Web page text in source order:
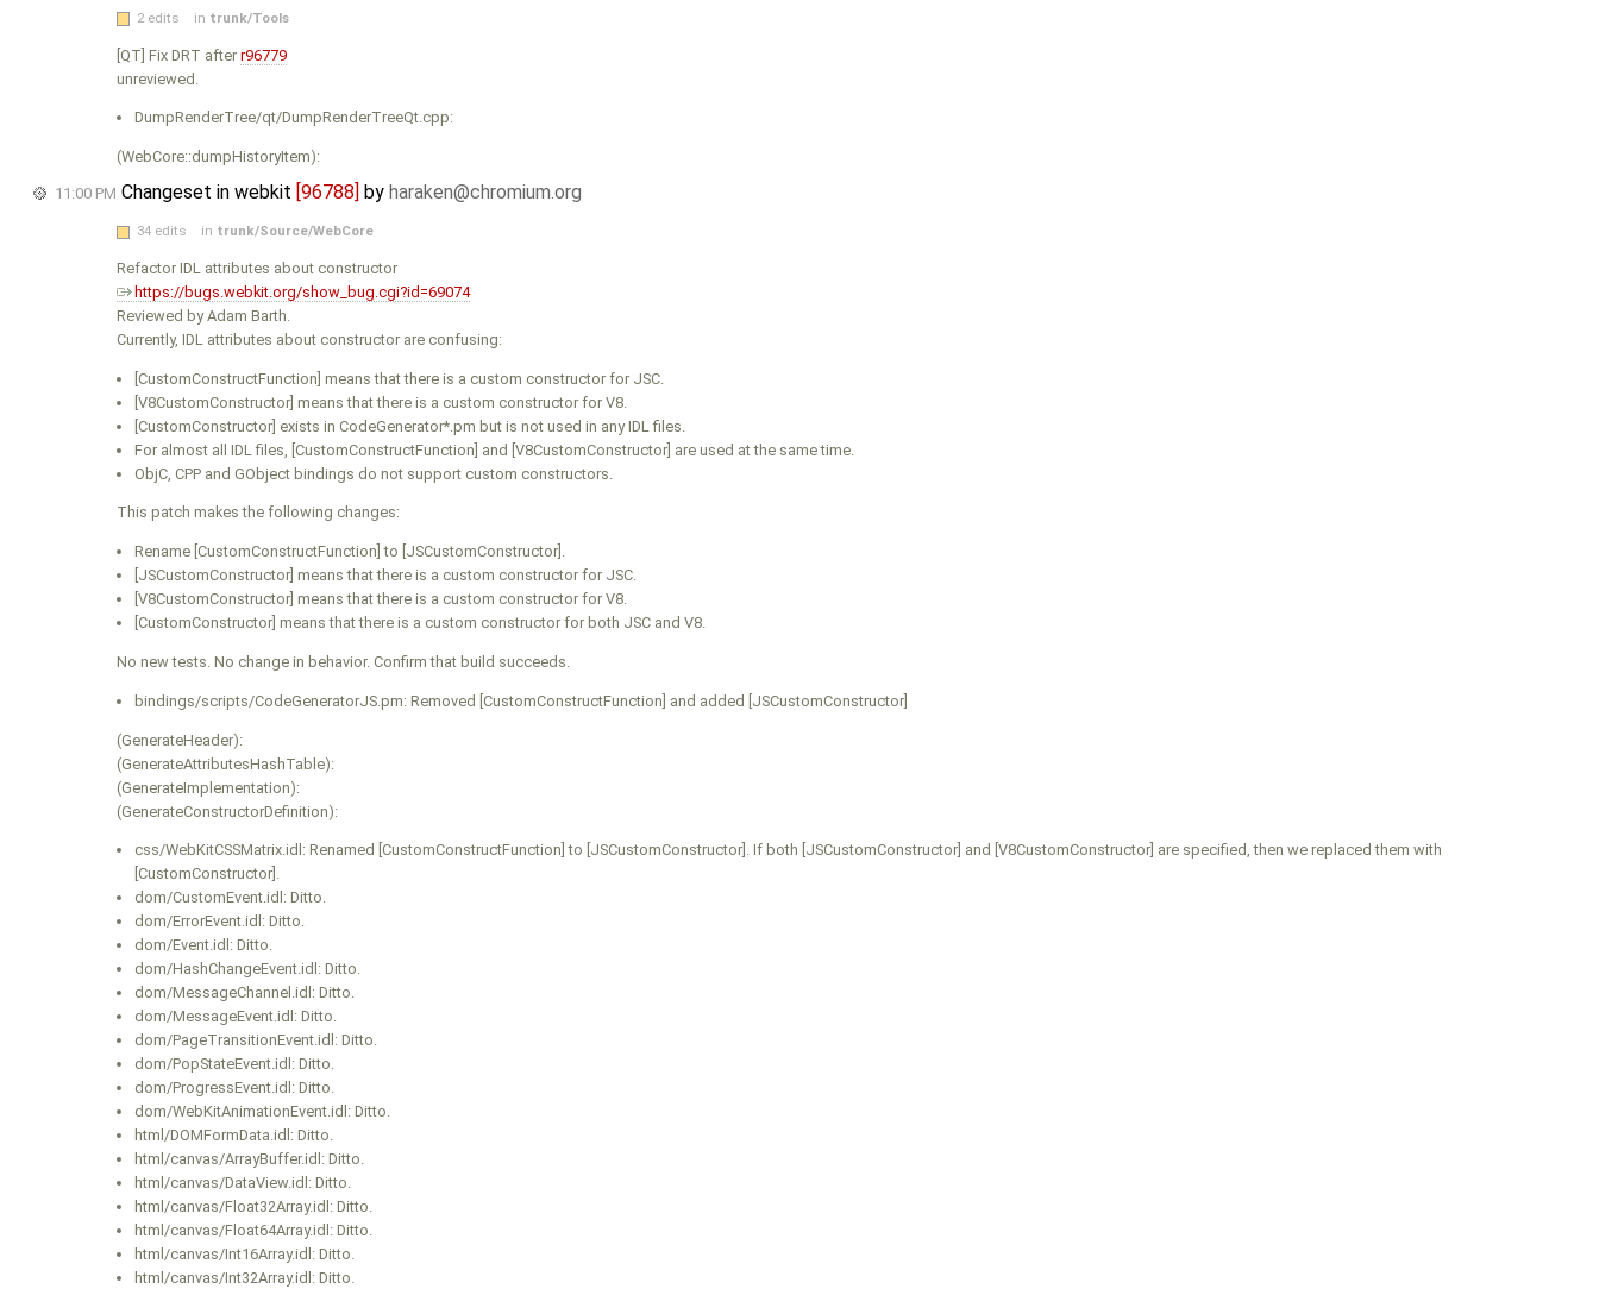
2 edits in trunk/Tools
[QT] Fix DRT afterr96779
unreviewed.
DumpRenderTree/qt/DumpRenderTreeQt.cpp:
(WebCore::dumpHistoryItem):
11:00 PM Changeset in webkit [96788] by haraken@chromium.org
34 edits in trunk/Source/WebCore
Refactor IDL attributes about constructor
https://bugs.webkit.org/show_bug.cgi?id=69074
Reviewed by Adam Barth.
Currently, IDL attributes about constructor are confusing:
[CustomConstructFunction] means that there is a custom constructor for JSC.
[V8CustomConstructor] means that there is a custom constructor for V8.
[CustomConstructor] exists in CodeGenerator*.pm but is not used in any IDL files.
For almost all IDL files, [CustomConstructFunction] and [V8CustomConstructor] are used at the same time.
ObjC, CPP and GObject bindings do not support custom constructors.
This patch makes the following changes:
Rename [CustomConstructFunction] to [JSCustomConstructor].
[JSCustomConstructor] means that there is a custom constructor for JSC.
[V8CustomConstructor] means that there is a custom constructor for V8.
[CustomConstructor] means that there is a custom constructor for both JSC and V8.
No new tests. No change in behavior. Confirm that build succeeds.
bindings/scripts/CodeGeneratorJS.pm: Removed [CustomConstructFunction] and added [JSCustomConstructor]
(GenerateHeader):
(GenerateAttributesHashTable):
(GenerateImplementation):
(GenerateConstructorDefinition):
css/WebKitCSSMatrix.idl: Renamed [CustomConstructFunction] to [JSCustomConstructor]. If both [JSCustomConstructor] and [V8CustomConstructor] are specified, then we replaced them with
[CustomConstructor].
dom/CustomEvent.idl: Ditto.
dom/ErrorEvent.idl: Ditto.
dom/Event.idl: Ditto.
dom/HashChangeEvent.idl: Ditto.
dom/MessageChannel.idl: Ditto.
dom/MessageEvent.idl: Ditto.
dom/PageTransitionEvent.idl: Ditto.
dom/PopStateEvent.idl: Ditto.
dom/ProgressEvent.idl: Ditto.
dom/WebKitAnimationEvent.idl: Ditto.
html/DOMFormData.idl: Ditto.
html/canvas/ArrayBuffer.idl: Ditto.
html/canvas/DataView.idl: Ditto.
html/canvas/Float32Array.idl: Ditto.
html/canvas/Float64Array.idl: Ditto.
html/canvas/Int16Array.idl: Ditto.
html/canvas/Int32Array.idl: Ditto.